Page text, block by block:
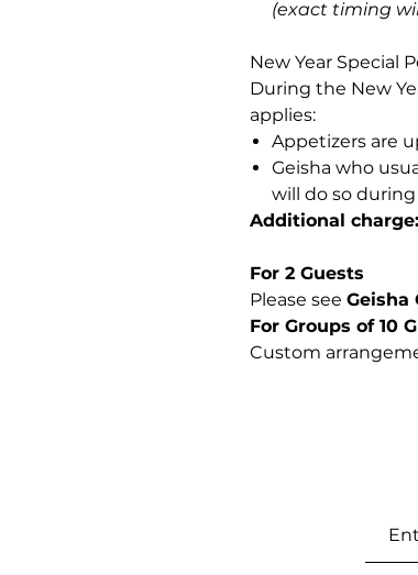
(exact timing
New Year Special
During the New
applies:
Appetizers are
Geisha who
will do so
Additional charge:
For 2 Guests
Please see Geisha
For Groups of 10
Custom